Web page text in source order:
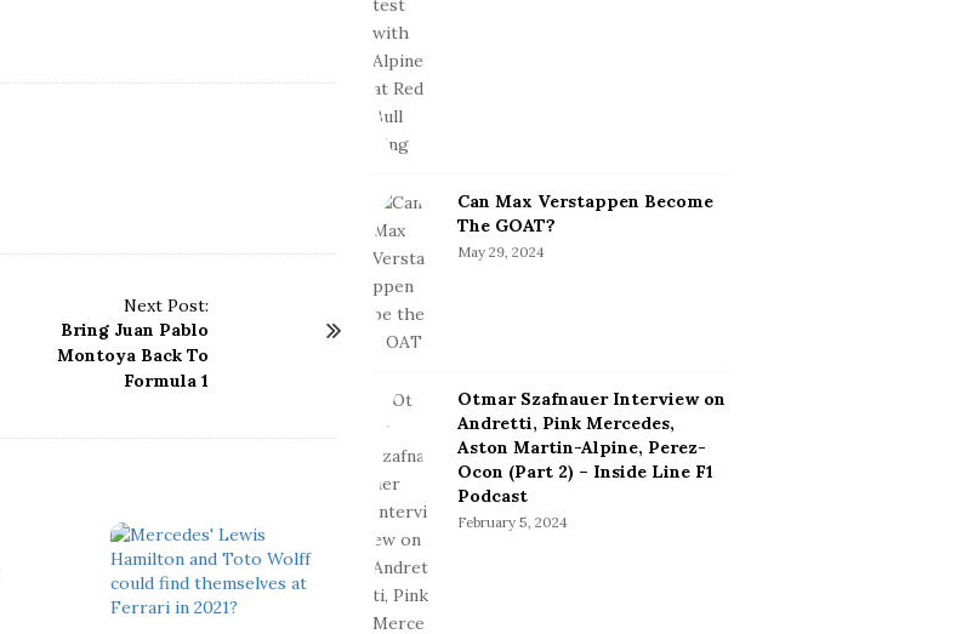
Next Post:
Bring Juan Pablo
Montoya Back To
Formula 1
Can Max Verstappen Become
The GOAT?
May 29, 2024
Otmar Szafnauer Interview on
Andretti, Pink Mercedes,
Aston Martin-Alpine, Perez-
Ocon (Part 2) – Inside Line F1
Podcast
February 5, 2024